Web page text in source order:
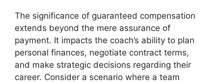
The significance of guaranteed compensation
extends beyond the mere assurance of
payment. It impacts the coach’s ability to plan
personal finances, negotiate contract terms,
and make strategic decisions regarding their
career. Consider a scenario where a team